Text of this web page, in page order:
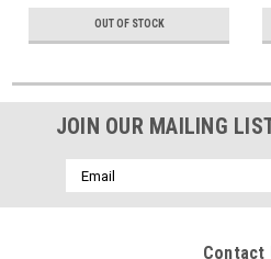
OUT OF STOCK
JOIN OUR MAILING
Email
Address
Contact